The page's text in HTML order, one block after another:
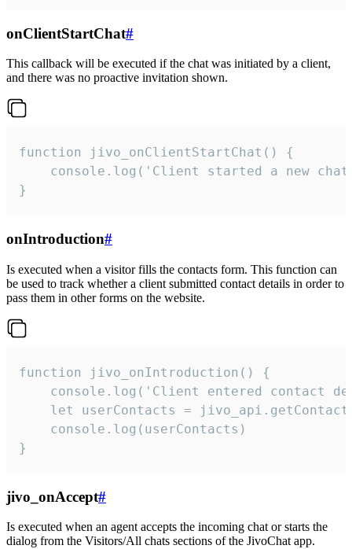
onClientStartChat#
This callback will be executed if the chat was initiated by a client,
and there was no proactive invitation shown.
function jivo_onClientStartChat() {
console.log('Client started a new
}
onIntroduction#
Is executed when a visitor fills the contacts form. This function can
be used to track whether a client submitted contact details in order to
pass them in other forms on the website.
function jivo_onIntroduction() {
console.log('Client entered contact
let userContacts =
    console.log(userContacts)
}
jivo_onAccept#
Is executed when an agent accepts the incoming chat or starts the
dialog from the Visitors/All chats sections of the JivoChat app.